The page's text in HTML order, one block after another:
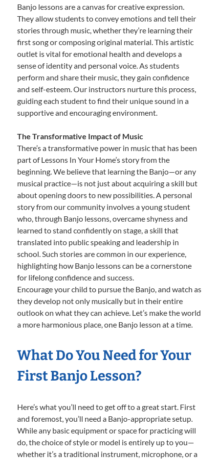
Banjo lessons are a canvas for creative expression.
They allow students to convey emotions and tell their
stories through music, whether they’re learning their
first song or composing original material. This artistic
outlet is vital for emotional health and develops a
sense of identity and personal voice. As students
perform and share their music, they gain confidence
and self-esteem. Our instructors nurture this process,
guiding each student to find their unique sound in a
supportive and encouraging environment.
The Transformative Impact of Music
There’s a transformative power in music that has been
part of Lessons In Your Home’s story from the
beginning. We believe that learning the Banjo—or any
musical practice—is not just about acquiring a skill but
about opening doors to new possibilities. A personal
story from our community involves a young student
who, through Banjo lessons, overcame shyness and
learned to stand confidently on stage, a skill that
translated into public speaking and leadership in
school. Such stories are common in our experience,
highlighting how Banjo lessons can be a cornerstone
for lifelong confidence and success.
Encourage your child to pursue the Banjo, and watch as
they develop not only musically but in their entire
outlook on what they can achieve. Let’s make the world
a more harmonious place, one Banjo lesson at a time.
What Do You Need for Your
First Banjo Lesson?
Here’s what you’ll need to get off to a great start. First
and foremost, you’ll need a Banjo-appropriate setup.
While any basic equipment or space for practicing will
do, the choice of style or model is entirely up to you—
whether it’s a traditional instrument, microphone, or a